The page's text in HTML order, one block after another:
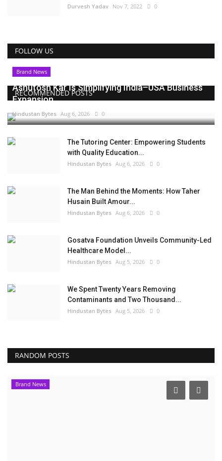
Durvesh Yadav Nov 7, 2022 0
FOLLOW US
RECOMMENDED POSTS
Brand News
Ashutosh Kar Is Simplifying India–USA Business
Expansion...
Hindustan Bytes Aug 6, 2026 0
The Tutoring Center: Empowering Students
with Quality Education...
Hindustan Bytes Aug 6, 2026 0
The Man Behind the Moments: How Taher
Husain Built Amour...
Hindustan Bytes Aug 6, 2026 0
Gosatva Foundation Unveils Community-Led
Healthcare Model...
Hindustan Bytes Aug 5, 2026 0
We Spent Twenty Years Removing
Contaminants and Two Thousand...
Hindustan Bytes Aug 5, 2026 0
RANDOM POSTS
Brand News